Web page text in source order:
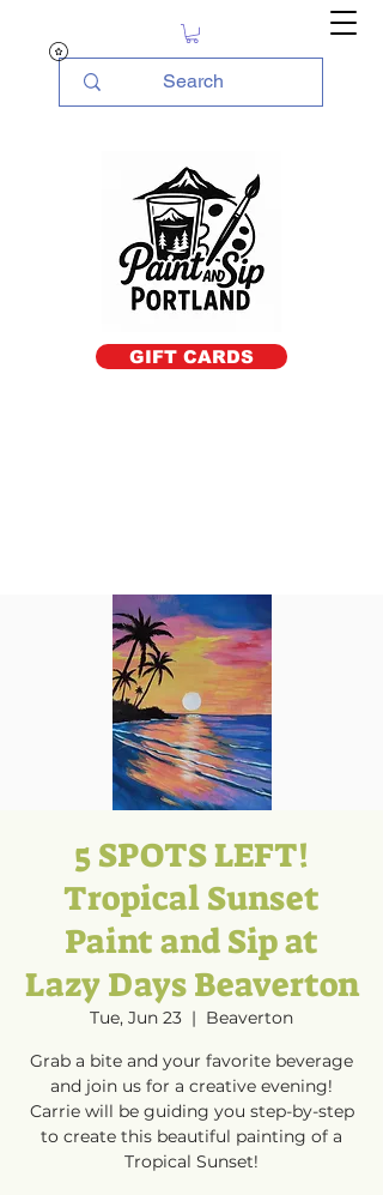
GIFT CARDS
5 SPOTS LEFT!
Tropical Sunset
Paint and Sip at
Lazy Days Beaverton
Tue, Jun 23
  |
Beaverton
Grab a bite and your favorite beverage
and join us for a creative evening!
Carrie will be guiding you step-by-step
to create this beautiful painting of a
Tropical Sunset!